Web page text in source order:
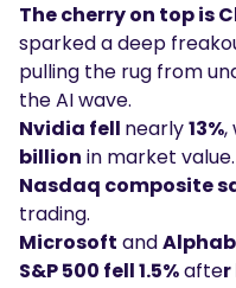
The cherry on top is
sparked a deep
pulling the rug from
the AI wave.
Nvidia fell nearly13%,
billion in market value.
Nasdaq composite
trading.
Microsoft and
S&P 500 fell 1.5%afte